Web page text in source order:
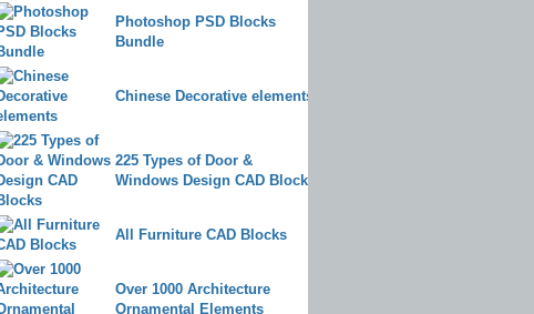
Photoshop PSD Blocks
Bundle
Chinese Decorative elements
225 Types of Door &
Windows Design CAD Blocks
All Furniture CAD Blocks
Over 1000 Architecture
Ornamental Elements